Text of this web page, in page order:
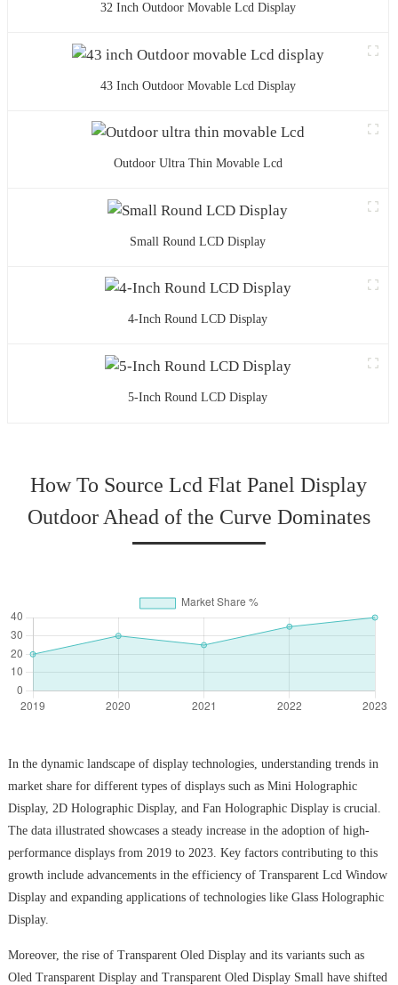
32 Inch Outdoor Movable Lcd Display
43 Inch Outdoor Movable Lcd Display
Outdoor Ultra Thin Movable Lcd
Small Round LCD Display
4-Inch Round LCD Display
5-Inch Round LCD Display
How To Source Lcd Flat Panel Display
Outdoor Ahead of the Curve Dominates
In the dynamic landscape of display technologies, understanding trends in
market share for different types of displays such as Mini Holographic
Display, 2D Holographic Display, and Fan Holographic Display is crucial.
The data illustrated showcases a steady increase in the adoption of high-
performance displays from 2019 to 2023. Key factors contributing to this
growth include advancements in the efficiency of Transparent Lcd Window
Display and expanding applications of technologies like Glass Holographic
Display.
Moreover, the rise of Transparent Oled Display and its variants such as
Oled Transparent Display and Transparent Oled Display Small have shifted